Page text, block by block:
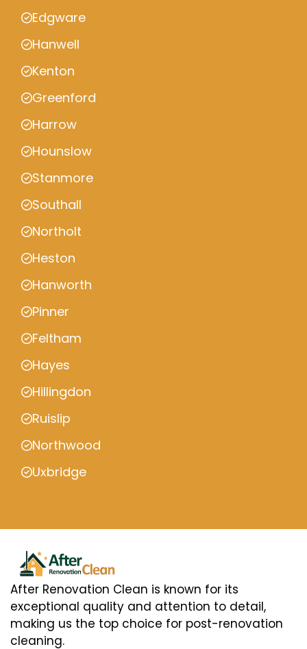
Edgware
Hanwell
Kenton
Greenford
Harrow
Hounslow
Stanmore
Southall
Northolt
Heston
Hanworth
Pinner
Feltham
Hayes
Hillingdon
Ruislip
Northwood
Uxbridge
After Renovation Clean is known for its
exceptional quality and attention to detail,
making us the top choice for post-renovation
cleaning.